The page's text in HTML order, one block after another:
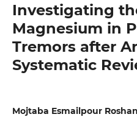
Investigating
Magnesium in
Tremors after
Systematic
Mojtaba Esmailpour Roshan